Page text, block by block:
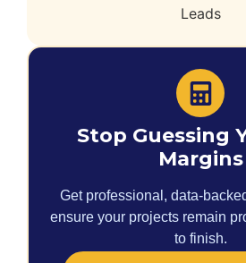
Stop Guessing
Margins
Get professional, data-
ensure your projects remain
to finish.